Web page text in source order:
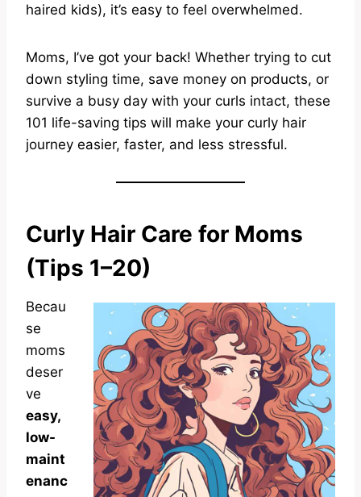
haired kids), it’s easy to feel overwhelmed.
Moms, I’ve got your back! Whether trying to cut
down styling time, save money on products, or
survive a busy day with your curls intact, these
101 life-saving tips will make your curly hair
journey easier, faster, and less stressful.
Curly Hair Care for Moms
(Tips 1–20)
Becau
se
moms
deser
ve
easy,
low-
maint
enanc